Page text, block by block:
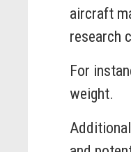
aircraft
research
For
weight.